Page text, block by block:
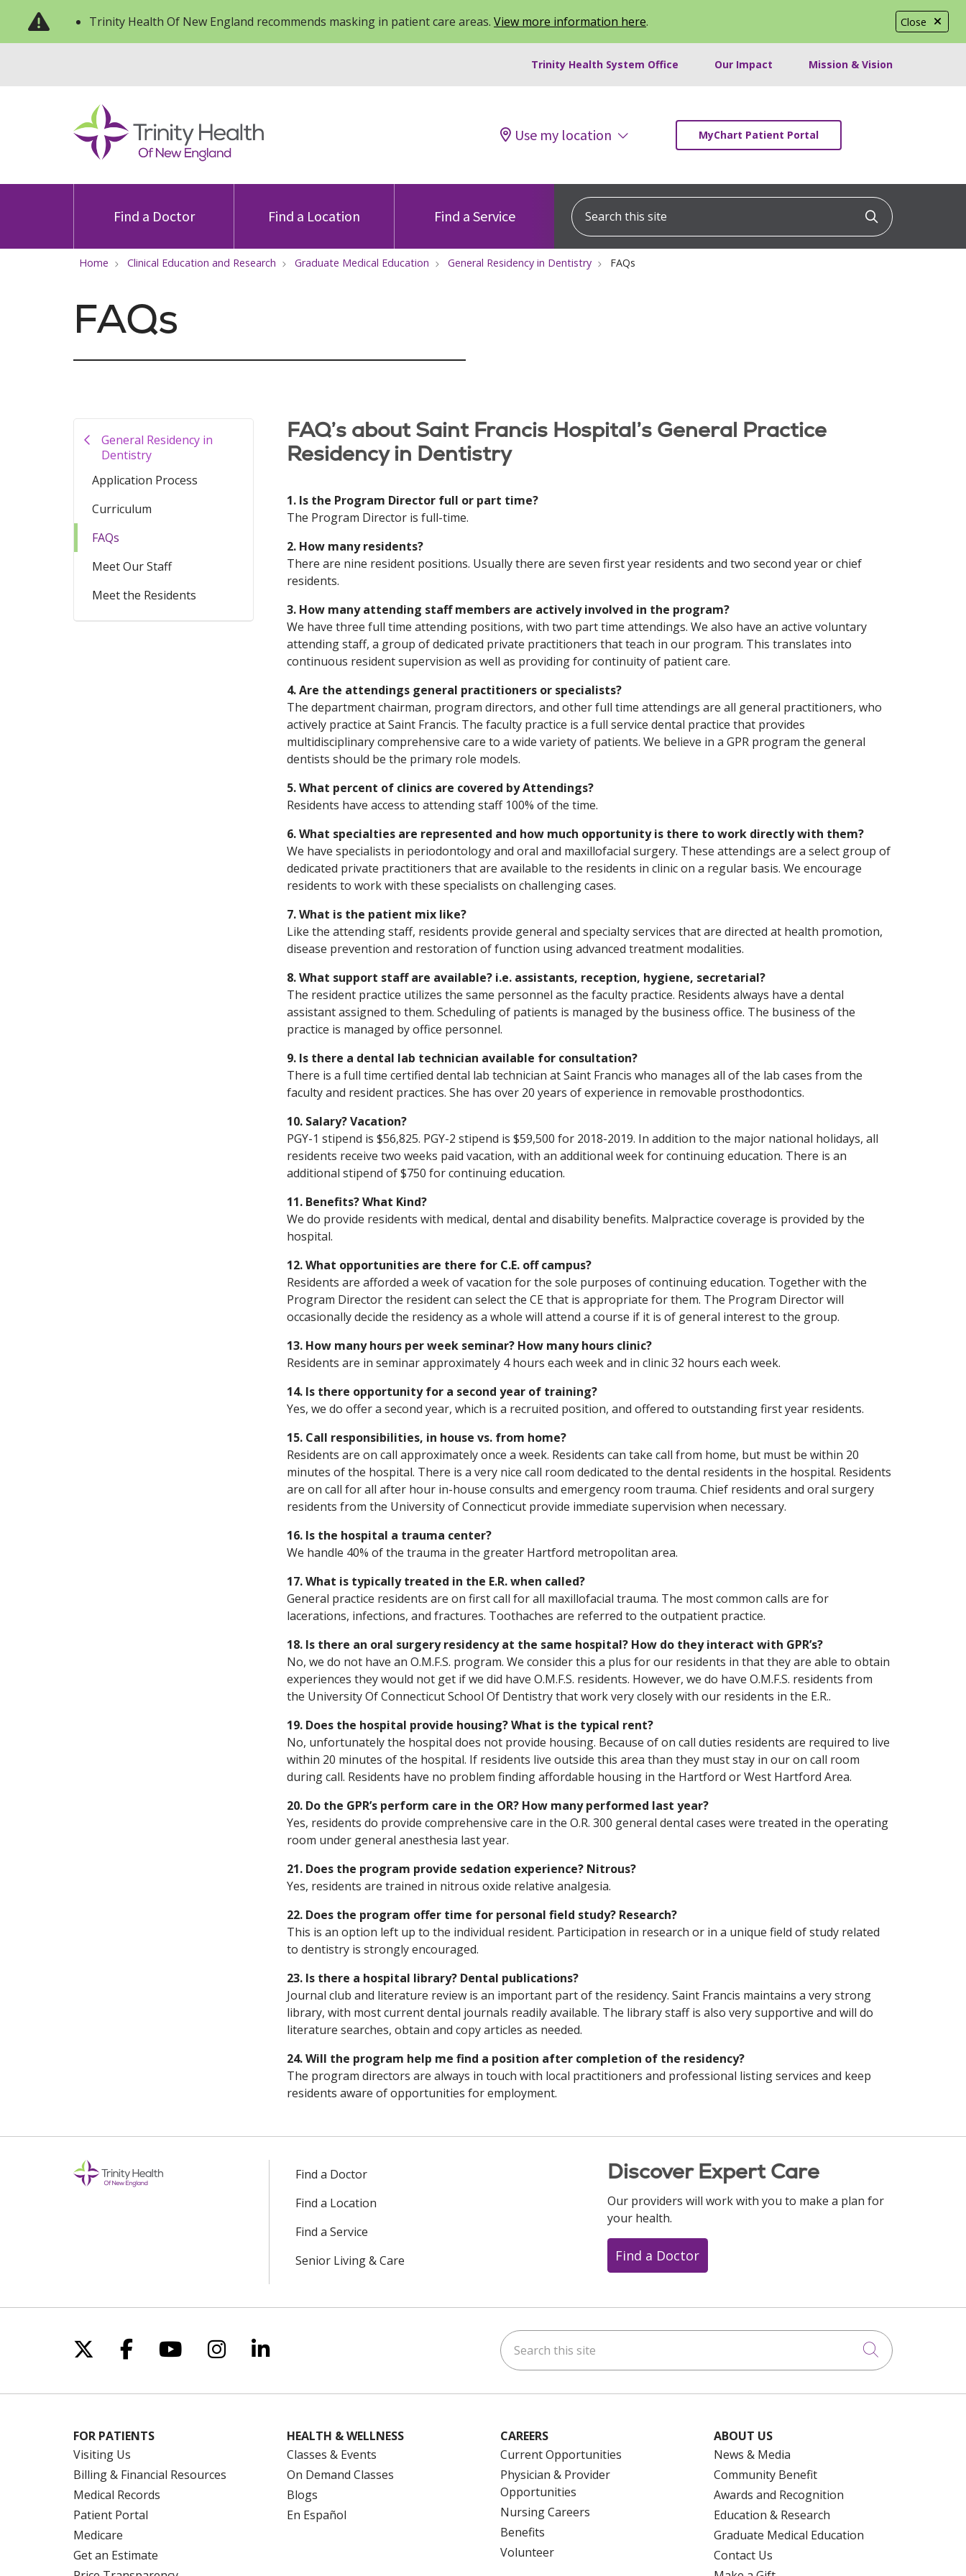
Close
Trinity Health Of New England recommends masking in patient care areas. View more information here.
Trinity Health System Office Our Impact Mission & Vision
Use my location MyChart Patient Portal
Find a Doctor Find a Location Find a Service
Search this site
Click to
Home Clinical Education and Research Graduate Medical Education General Residency in Dentistry FAQs
FAQs
General Residency in
Dentistry
Application Process
Curriculum
FAQs
Meet Our Staff
Meet the Residents
FAQ’s about Saint Francis Hospital’s General Practice
Residency in Dentistry
1. Is the Program Director full or part time?
The Program Director is full-time.
2. How many residents?
There are nine resident positions. Usually there are seven first year residents and two second year or chief
residents.
3. How many attending staff members are actively involved in the program?
We have three full time attending positions, with two part time attendings. We also have an active voluntary
attending staff, a group of dedicated private practitioners that teach in our program. This translates into
continuous resident supervision as well as providing for continuity of patient care.
4. Are the attendings general practitioners or specialists?
The department chairman, program directors, and other full time attendings are all general practitioners, who
actively practice at Saint Francis. The faculty practice is a full service dental practice that provides
multidisciplinary comprehensive care to a wide variety of patients. We believe in a GPR program the general
dentists should be the primary role models.
5. What percent of clinics are covered by Attendings?
Residents have access to attending staff 100% of the time.
6. What specialties are represented and how much opportunity is there to work directly with them?
We have specialists in periodontology and oral and maxillofacial surgery. These attendings are a select group of
dedicated private practitioners that are available to the residents in clinic on a regular basis. We encourage
residents to work with these specialists on challenging cases.
7. What is the patient mix like?
Like the attending staff, residents provide general and specialty services that are directed at health promotion,
disease prevention and restoration of function using advanced treatment modalities.
8. What support staff are available? i.e. assistants, reception, hygiene, secretarial?
The resident practice utilizes the same personnel as the faculty practice. Residents always have a dental
assistant assigned to them. Scheduling of patients is managed by the business office. The business of the
practice is managed by office personnel.
9. Is there a dental lab technician available for consultation?
There is a full time certified dental lab technician at Saint Francis who manages all of the lab cases from the
faculty and resident practices. She has over 20 years of experience in removable prosthodontics.
10. Salary? Vacation?
PGY-1 stipend is $56,825. PGY-2 stipend is $59,500 for 2018-2019. In addition to the major national holidays, all
residents receive two weeks paid vacation, with an additional week for continuing education. There is an
additional stipend of $750 for continuing education.
11. Benefits? What Kind?
We do provide residents with medical, dental and disability benefits. Malpractice coverage is provided by the
hospital.
12. What opportunities are there for C.E. off campus?
Residents are afforded a week of vacation for the sole purposes of continuing education. Together with the
Program Director the resident can select the CE that is appropriate for them. The Program Director will
occasionally decide the residency as a whole will attend a course if it is of general interest to the group.
13. How many hours per week seminar? How many hours clinic?
Residents are in seminar approximately 4 hours each week and in clinic 32 hours each week.
14. Is there opportunity for a second year of training?
Yes, we do offer a second year, which is a recruited position, and offered to outstanding first year residents.
15. Call responsibilities, in house vs. from home?
Residents are on call approximately once a week. Residents can take call from home, but must be within 20
minutes of the hospital. There is a very nice call room dedicated to the dental residents in the hospital. Residents
are on call for all after hour in-house consults and emergency room trauma. Chief residents and oral surgery
residents from the University of Connecticut provide immediate supervision when necessary.
16. Is the hospital a trauma center?
We handle 40% of the trauma in the greater Hartford metropolitan area.
17. What is typically treated in the E.R. when called?
General practice residents are on first call for all maxillofacial trauma. The most common calls are for
lacerations, infections, and fractures. Toothaches are referred to the outpatient practice.
18. Is there an oral surgery residency at the same hospital? How do they interact with GPR’s?
No, we do not have an O.M.F.S. program. We consider this a plus for our residents in that they are able to obtain
experiences they would not get if we did have O.M.F.S. residents. However, we do have O.M.F.S. residents from
the University Of Connecticut School Of Dentistry that work very closely with our residents in the E.R..
19. Does the hospital provide housing? What is the typical rent?
No, unfortunately the hospital does not provide housing. Because of on call duties residents are required to live
within 20 minutes of the hospital. If residents live outside this area than they must stay in our on call room
during call. Residents have no problem finding affordable housing in the Hartford or West Hartford Area.
20. Do the GPR’s perform care in the OR? How many performed last year?
Yes, residents do provide comprehensive care in the O.R. 300 general dental cases were treated in the operating
room under general anesthesia last year.
21. Does the program provide sedation experience? Nitrous?
Yes, residents are trained in nitrous oxide relative analgesia.
22. Does the program offer time for personal field study? Research?
This is an option left up to the individual resident. Participation in research or in a unique field of study related
to dentistry is strongly encouraged.
23. Is there a hospital library? Dental publications?
Journal club and literature review is an important part of the residency. Saint Francis maintains a very strong
library, with most current dental journals readily available. The library staff is also very supportive and will do
literature searches, obtain and copy articles as needed.
24. Will the program help me find a position after completion of the residency?
The program directors are always in touch with local practitioners and professional listing services and keep
residents aware of opportunities for employment.
Find a Doctor
Find a Location
Find a Service
Senior Living & Care
Discover Expert Care
Our providers will work with you to make a plan for
your health.
Find a Doctor
Follow us on X
Follow us on Facebook
Follow us on YouTube
Follow us on Instagram
Follow us on LinkedIn Search this site
Click to
FOR PATIENTS
Visiting Us
Billing & Financial Resources
Medical Records
Patient Portal
Medicare
Get an Estimate
HEALTH & WELLNESS
Classes & Events
On Demand Classes
Blogs
En Español
CAREERS
Current Opportunities
Physician & Provider
Opportunities
Nursing Careers
Benefits
Volunteer
ABOUT US
News & Media
Community Benefit
Awards and Recognition
Education & Research
Graduate Medical Education
Contact Us